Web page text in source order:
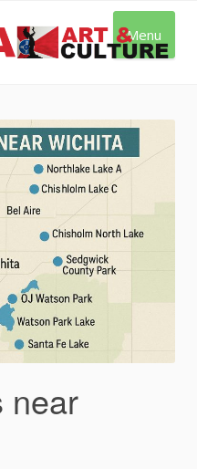
Menu
near